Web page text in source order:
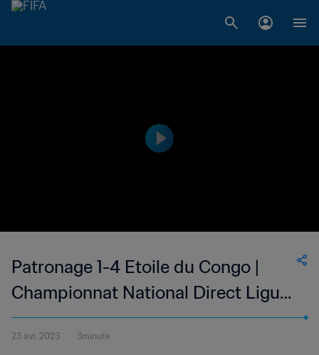
Patronage 1-4 Etoile du Congo |
Championnat National Direct Ligue
1 du Congo | 24 Apr 2023
23 avr. 2023 3minute